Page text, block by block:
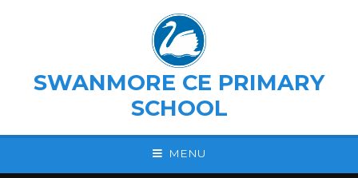
SWANMORE CE PRIMARY
SCHOOL
MENU